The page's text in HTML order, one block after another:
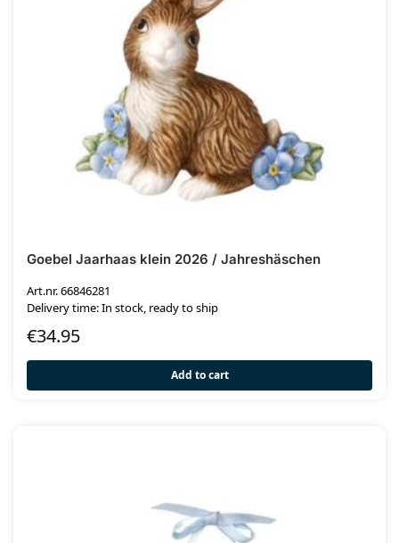
Goebel Jaarhaas klein 2026 / Jahreshäschen
Art.nr. 66846281
Delivery time: In stock, ready to ship
€34.95
Add to cart